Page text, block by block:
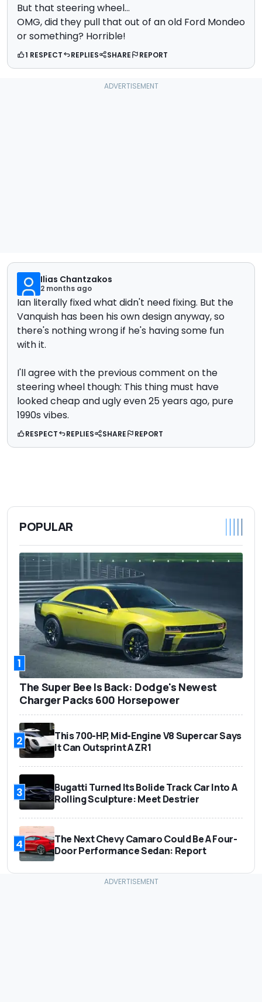
But that steering wheel...
OMG, did they pull that out of an old Ford Mondeo
or something? Horrible!
1 RESPECT REPLIES SHARE REPORT
Ilias Chantzakos
2 months ago
Ian literally fixed what didn't need fixing. But the
Vanquish has been his own design anyway, so
there's nothing wrong if he's having some fun
with it.
I'll agree with the previous comment on the
steering wheel though: This thing must have
looked cheap and ugly even 25 years ago, pure
1990s vibes.
RESPECT REPLIES SHARE REPORT
POPULAR
1
The Super Bee Is Back: Dodge's Newest
Charger Packs 600 Horsepower
2
This 700-HP, Mid-Engine V8 Supercar Says
It Can Outsprint A ZR1
3
Bugatti Turned Its Bolide Track Car Into A
Rolling Sculpture: Meet Destrier
4
The Next Chevy Camaro Could Be A Four-
Door Performance Sedan: Report